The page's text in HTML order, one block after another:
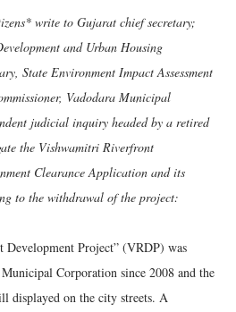
write to Gujarat chief secretary;
and Urban Housing
State Environment Impact Assessment
Vadodara Municipal
judicial inquiry headed by a retired
the Vishwamitri Riverfront
Clearance Application and its
to the withdrawal of the project:
Project” (VRDP) was
Corporation since 2008 and the
displayed on the city streets. A